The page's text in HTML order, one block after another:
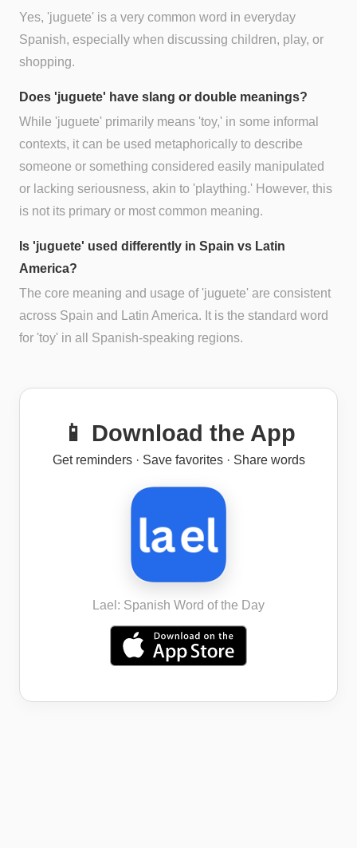
Yes, 'juguete' is a very common word in everyday
Spanish, especially when discussing children, play, or
shopping.
Does 'juguete' have slang or double meanings?
While 'juguete' primarily means 'toy,' in some informal
contexts, it can be used metaphorically to describe
someone or something considered easily manipulated
or lacking seriousness, akin to 'plaything.' However, this
is not its primary or most common meaning.
Is 'juguete' used differently in Spain vs Latin
America?
The core meaning and usage of 'juguete' are consistent
across Spain and Latin America. It is the standard word
for 'toy' in all Spanish-speaking regions.
📱 Download the App
Get reminders · Save favorites · Share words
Lael: Spanish Word of the Day